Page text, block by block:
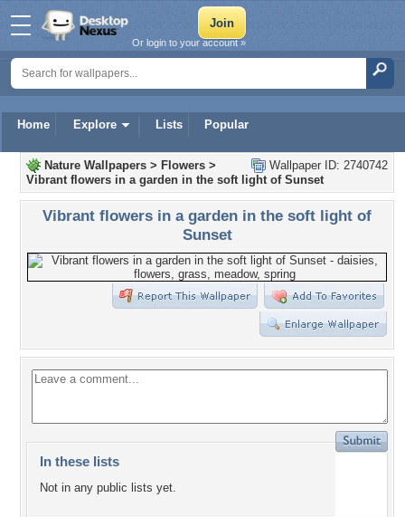
Home Explore Lists Popular
Or login to your account »
Wallpaper ID: 2740742
Nature Wallpapers > Flowers >
Vibrant flowers in a garden in the soft light of Sunset
Vibrant flowers in a garden in the soft light of
Sunset
In these lists
Not in any public lists yet.